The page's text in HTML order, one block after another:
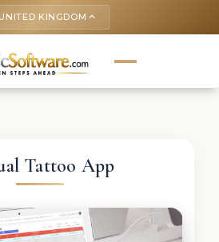
UNITED KINGDOM keyboard_arrow_up
Tattoo App